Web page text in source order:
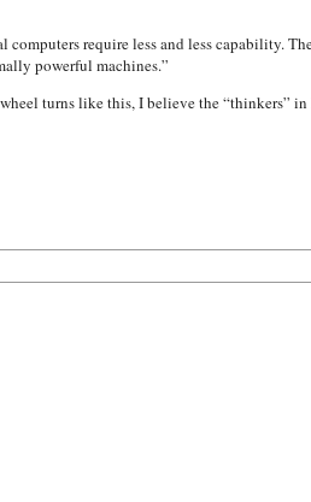
require less and less capability.
powerful machines.”
turns like this, I believe the “thinkers”